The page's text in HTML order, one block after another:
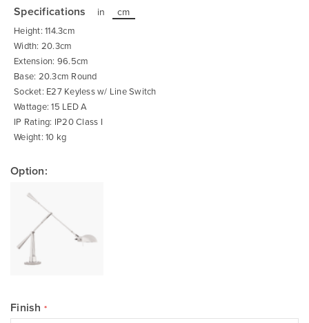
the
beginning
of
the
images
gallery
Specifications in cm
Height: 114.3cm
Width: 20.3cm
Extension: 96.5cm
Base: 20.3cm Round
Socket: E27 Keyless w/ Line Switch
Wattage: 15 LED A
IP Rating: IP20 Class I
Weight: 10 kg
Option:
Finish